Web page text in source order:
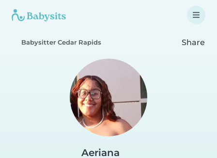
Babysitter Cedar Rapids Share
Aeriana